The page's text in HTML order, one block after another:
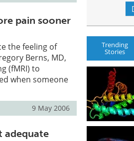
pain sooner
the feeling of
Berns, MD,
(fMRI) to
when someone
9 May 2006
adequate
Trending
Stories